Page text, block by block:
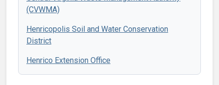
(CVWMA)
Henricopolis Soil and Water Conservation
District
Henrico Extension Office